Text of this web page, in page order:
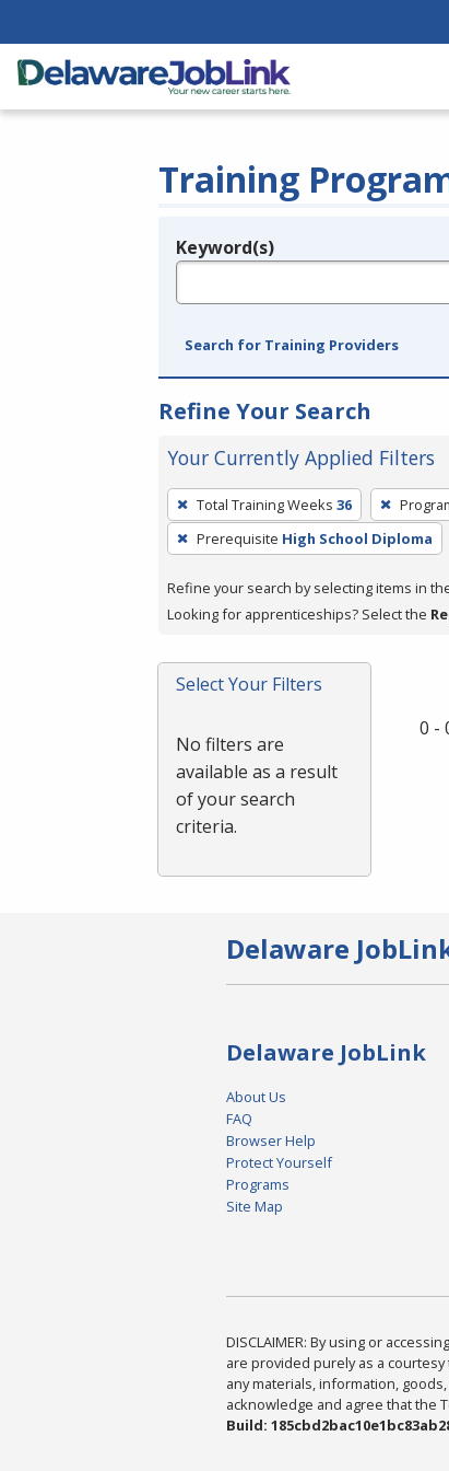
Training
Legend
Keyword(s)
Search for Training Providers
Refine Your Search
Your Currently Applied Filters
To
remove
a
press
or
Spacebar.
Total Training Weeks 36
Prerequisite High School Diploma
Refine your search by selecting items in
Looking for apprenticeships? Select the
Select Your Filters
No filters are
available as a result
of your search
criteria.
0 -
Delaware
Delaware JobLink
About Us
FAQ
Browser Help
Protect Yourself
Programs
Site Map
DISCLAIMER: By using or
are provided purely as a
any materials, information,
acknowledge and agree that the
Build: